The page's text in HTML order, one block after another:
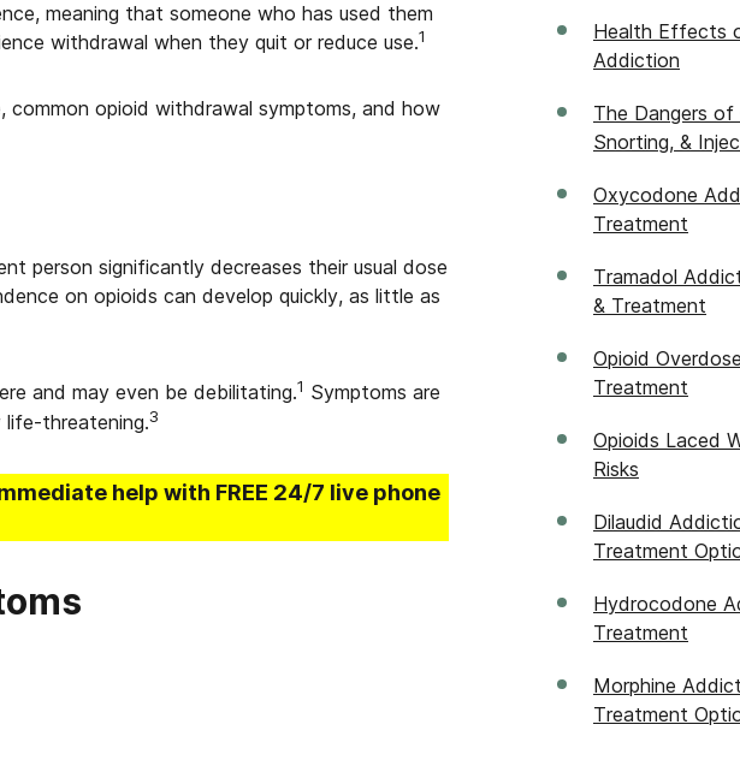
meaning that someone who has used them
withdrawal when they quit or reduce use.1
common opioid withdrawal symptoms, and how
person significantly decreases their usual dose
on opioids can develop quickly, as little as
and may even be debilitating.1 Symptoms are
life-threatening.3
help with FREE 24/7 live phone
Health Effects
Addiction
The Dangers of
Snorting, &
Oxycodone
Treatment
Tramadol
& Treatment
Opioid
Treatment
Opioids Laced
Risks
Dilaudid
Treatment
Hydrocodone
Treatment
Morphine
Treatment